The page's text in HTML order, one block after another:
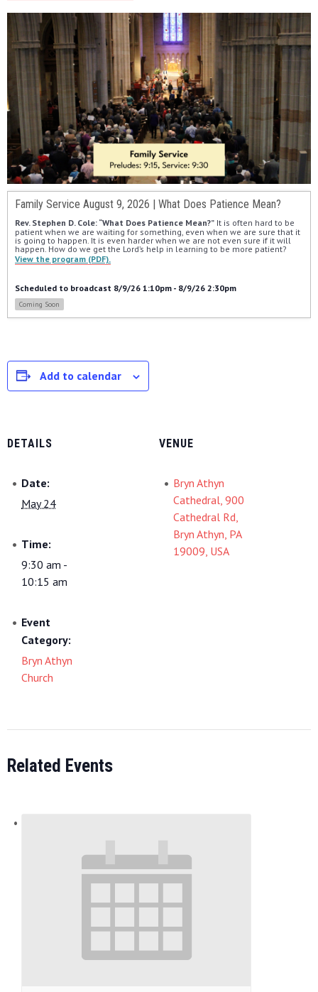
Family Service August 9, 2026 | What Does Patience Mean?
Rev. Stephen D. Cole: “What Does Patience Mean?” It is often hard to be
patient when we are waiting for something, even when we are sure that it
is going to happen. It is even harder when we are not even sure if it will
happen. How do we get the Lord’s help in learning to be more patient?
View the program (PDF).
Scheduled to broadcast 8/9/26 1:10pm - 8/9/26 2:30pm
Coming Soon
Add to calendar
DETAILS
Date:
May 24
Time:
9:30 am -
10:15 am
Event
Category:
Bryn Athyn
Church
VENUE
Bryn Athyn
Cathedral, 900
Cathedral Rd,
Bryn Athyn, PA
19009, USA
Related Events